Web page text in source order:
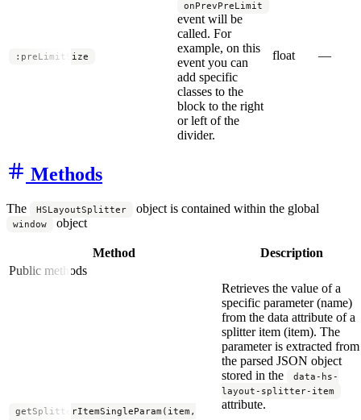
:preLimitSize
onPrevPreLimit
event will be
called. For
example, on this
event you can
add specific
classes to the
block to the right
or left of the
divider.
float —
Methods
The HSLayoutSplitter object is contained within the global
window object
Method
Description
Public methods
getSplitterItemSingleParam(item,
Retrieves the value of a
specific parameter (name)
from the data attribute of a
splitter item (item). The
parameter is extracted from
the parsed JSON object
stored in the
data-hs-
layout-splitter-item
attribute.